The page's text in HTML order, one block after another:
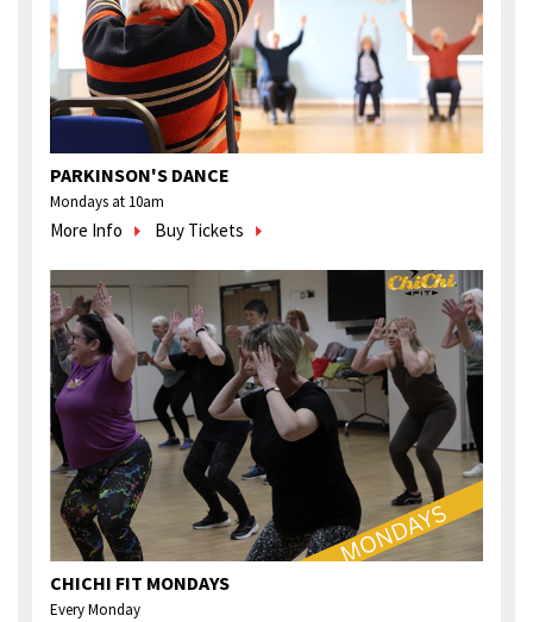
PARKINSON'S DANCE
Mondays at 10am
More Info Buy Tickets
CHICHI FIT MONDAYS
Every Monday